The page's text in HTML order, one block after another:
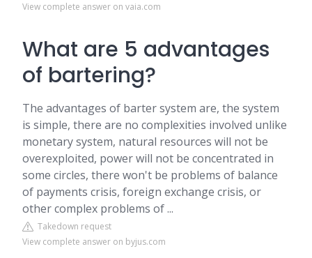
View complete answer on vaia.com
What are 5 advantages
of bartering?
The advantages of barter system are, the system
is simple, there are no complexities involved unlike
monetary system, natural resources will not be
overexploited, power will not be concentrated in
some circles, there won't be problems of balance
of payments crisis, foreign exchange crisis, or
other complex problems of ...
Takedown request
View complete answer on byjus.com